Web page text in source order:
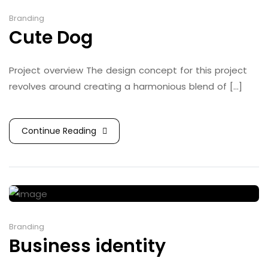
Branding
Cute Dog
Project overview The design concept for this project
revolves around creating a harmonious blend of [...]
Continue Reading
Branding
Business identity